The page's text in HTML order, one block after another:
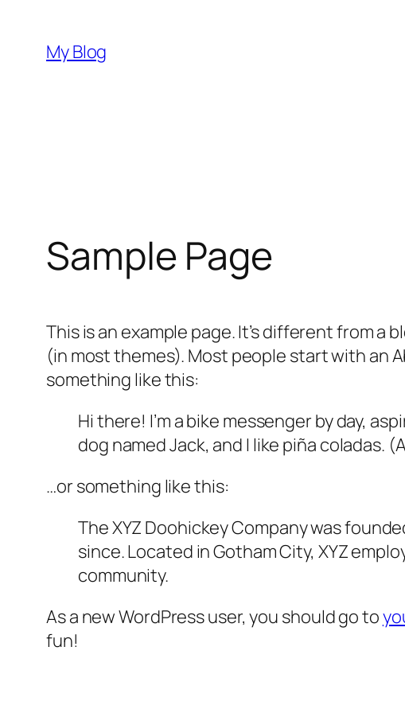
content
My Blog
Sample Page
This is an example page. It’s different from a
(in most themes). Most people start with an
something like this:
Hi there! I’m a bike messenger by day,
dog named Jack, and I like piña coladas.
…or something like this:
The XYZ Doohickey Company was
since. Located in Gotham City, XYZ
community.
As a new WordPress user, you should go to
fun!